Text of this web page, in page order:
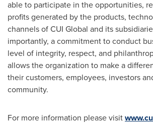
able to participate in the opportunities,
profits generated by the products,
channels of CUI Global and its
importantly, a commitment to conduct
level of integrity, respect, and
allows the organization to make a
their customers, employees, investors
community.
For more information please visit